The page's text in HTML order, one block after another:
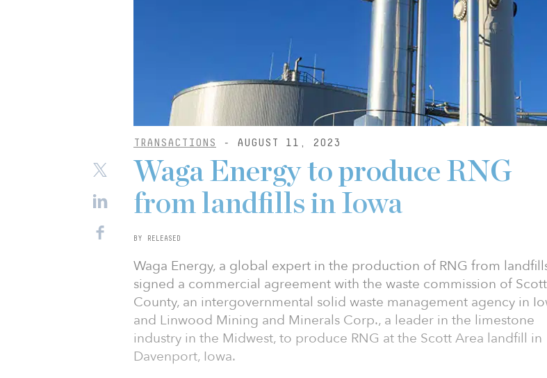
TRANSACTIONS - AUGUST 11, 2023
Waga Energy to produce RNG
from landfills in Iowa
BY RELEASED
Waga Energy, a global expert in the production of RNG from
signed a commercial agreement with the waste commission of Scott
County, an intergovernmental solid waste management agency in
and Linwood Mining and Minerals Corp., a leader in the limestone
industry in the Midwest, to produce RNG at the Scott Area landfill in
Davenport, Iowa.